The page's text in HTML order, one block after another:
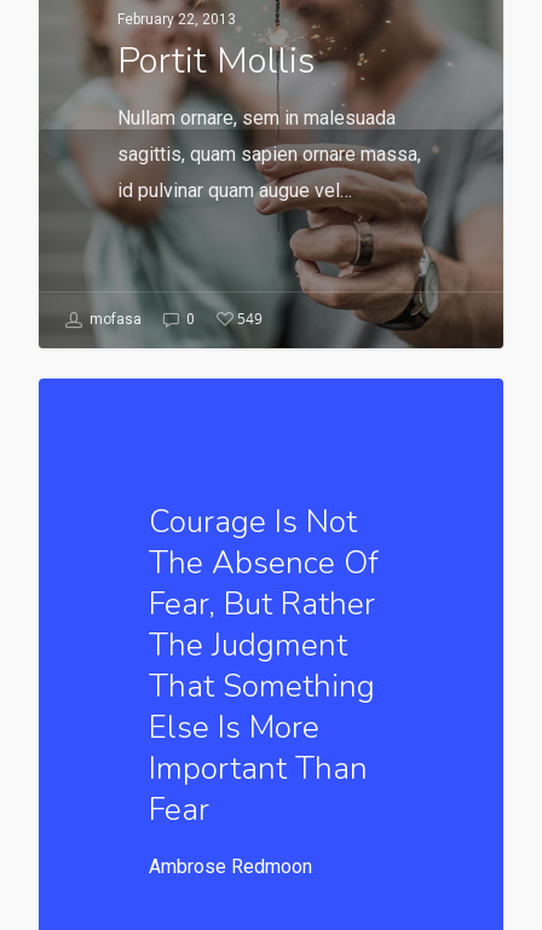
February 22, 2013
Portit Mollis
Nullam ornare, sem in malesuada
sagittis, quam sapien ornare massa,
id pulvinar quam augue vel…
mofasa 0 549
Courage Is Not
The Absence Of
Fear, But Rather
The Judgment
That Something
Else Is More
Important Than
Fear
Ambrose Redmoon